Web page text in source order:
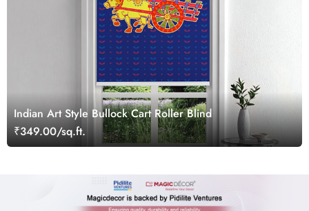
Indian Art Style Bullock Cart Roller Blind
₹349.00/sq.ft.